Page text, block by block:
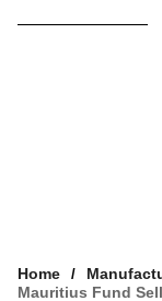
Home
Mauritius Fund